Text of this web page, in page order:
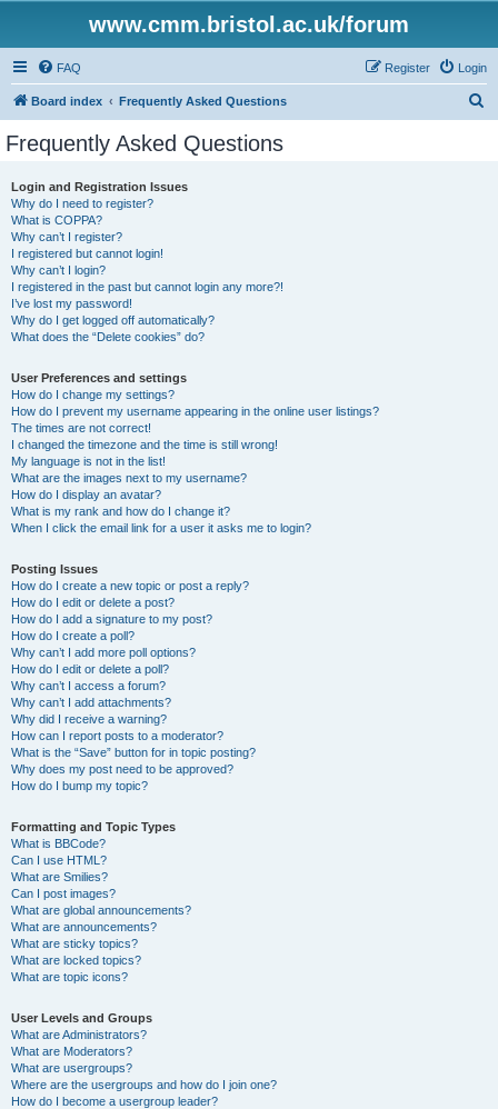
www.cmm.bristol.ac.uk/forum
FAQ Login
Register
Board index Frequently Asked Questions
Frequently Asked Questions
Login and Registration Issues
Why do I need to register?
What is COPPA?
Why can’t I register?
I registered but cannot login!
Why can’t I login?
I registered in the past but cannot login any more?!
I’ve lost my password!
Why do I get logged off automatically?
What does the “Delete cookies” do?
User Preferences and settings
How do I change my settings?
How do I prevent my username appearing in the online user listings?
The times are not correct!
I changed the timezone and the time is still wrong!
My language is not in the list!
What are the images next to my username?
How do I display an avatar?
What is my rank and how do I change it?
When I click the email link for a user it asks me to login?
Posting Issues
How do I create a new topic or post a reply?
How do I edit or delete a post?
How do I add a signature to my post?
How do I create a poll?
Why can’t I add more poll options?
How do I edit or delete a poll?
Why can’t I access a forum?
Why can’t I add attachments?
Why did I receive a warning?
How can I report posts to a moderator?
What is the “Save” button for in topic posting?
Why does my post need to be approved?
How do I bump my topic?
Formatting and Topic Types
What is BBCode?
Can I use HTML?
What are Smilies?
Can I post images?
What are global announcements?
What are announcements?
What are sticky topics?
What are locked topics?
What are topic icons?
User Levels and Groups
What are Administrators?
What are Moderators?
What are usergroups?
Where are the usergroups and how do I join one?
How do I become a usergroup leader?